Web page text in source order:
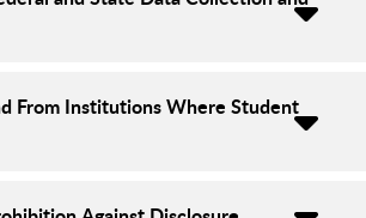
From Institutions Where Student